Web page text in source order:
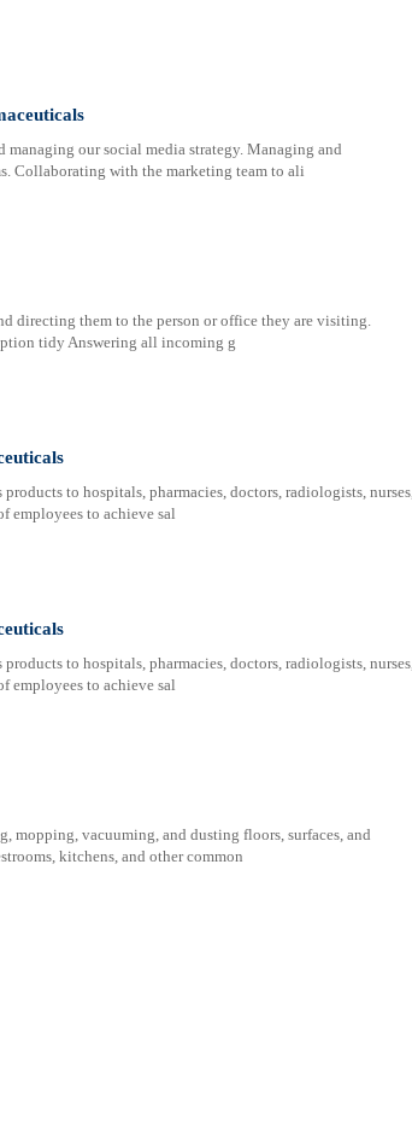
our social media strategy. Managing and
Collaborating with the marketing team to ali
directing them to the person or office they are visiting.
tidy Answering all incoming g
to hospitals, pharmacies, doctors, radiologists, nurses,
employees to achieve sal
to hospitals, pharmacies, doctors, radiologists, nurses,
employees to achieve sal
mopping, vacuuming, and dusting floors, surfaces, and
kitchens, and other common